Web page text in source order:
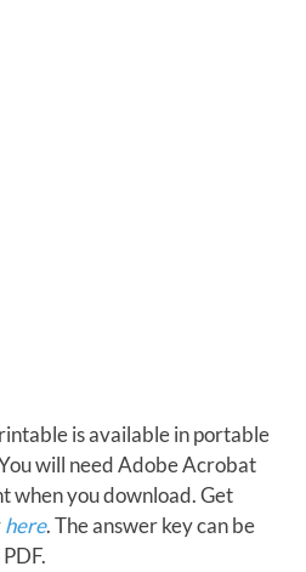
is available in portable
will need Adobe Acrobat
when you download. Get
here. The answer key can be